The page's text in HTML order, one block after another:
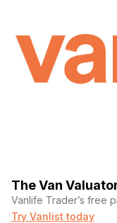
The Van
Vanlife Trader’s free
Try Vanlist today